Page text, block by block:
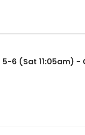
6 (Sat 11:05am) -